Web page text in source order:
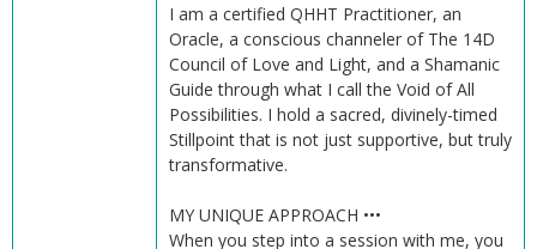
I am a certified QHHT Practitioner, an
Oracle, a conscious channeler of The 14D
Council of Love and Light, and a Shamanic
Guide through what I call the Void of All
Possibilities. I hold a sacred, divinely-timed
Stillpoint that is not just supportive, but truly
transformative.
MY UNIQUE APPROACH •••
When you step into a session with me, you